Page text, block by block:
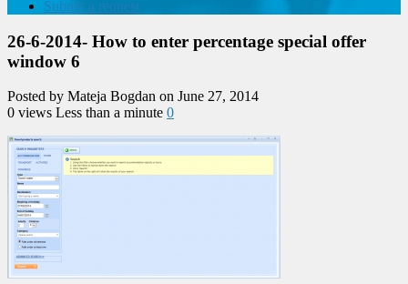
Submit a request
26-6-2014- How to enter percentage special offer
window 6
Posted by Mateja Bogdan on June 27, 2014
0 views Less than a minute 0